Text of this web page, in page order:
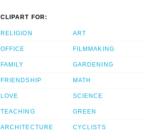
CLIPART FOR:
RELIGION
OFFICE
FAMILY
FRIENDSHIP
LOVE
TEACHING
ARCHITECTURE
ART
FILMMAKING
GARDENING
MATH
SCIENCE
GREEN
CYCLISTS